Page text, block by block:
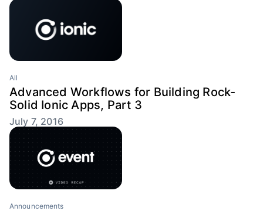
All
Advanced Workflows for Building Rock-
Solid Ionic Apps, Part 3
July 7, 2016
Announcements